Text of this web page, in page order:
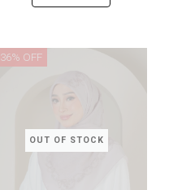
OUT OF STOCK
36% OFF